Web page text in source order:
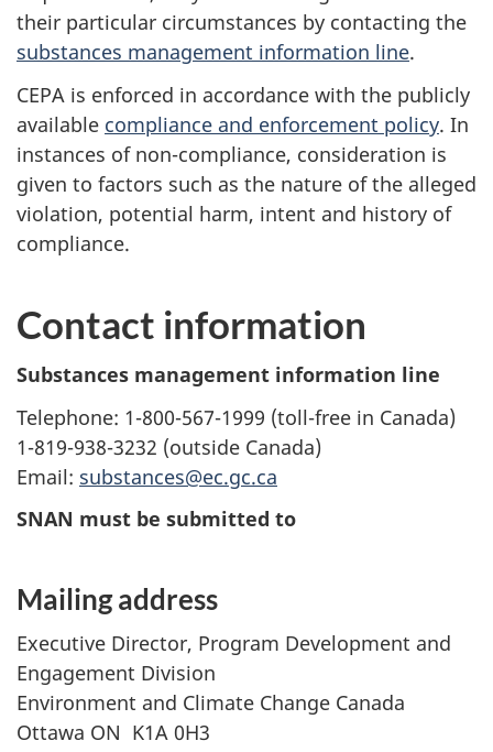
their particular circumstances by contacting the
substances management information line.
CEPA is enforced in accordance with the publicly
available compliance and enforcement policy. In
instances of non-compliance, consideration is
given to factors such as the nature of the alleged
violation, potential harm, intent and history of
compliance.
Contact information
Substances management information line
Telephone: 1-800-567-1999 (toll-free in Canada)
1-819-938-3232 (outside Canada)
Email: substances@ec.gc.ca
SNAN must be submitted to
Mailing address
Executive Director, Program Development and
Engagement Division
Environment and Climate Change Canada
Ottawa ON K1A 0H3